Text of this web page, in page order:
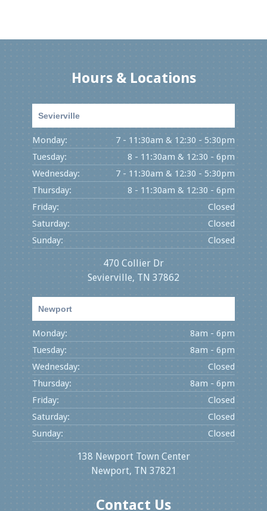
Hours & Locations
Sevierville
Monday:
7 - 11:30am & 12:30 - 5:30pm
Tuesday:
8 - 11:30am & 12:30 - 6pm
Wednesday:
7 - 11:30am & 12:30 - 5:30pm
Thursday:
8 - 11:30am & 12:30 - 6pm
Friday:
Closed
Saturday:
Closed
Sunday:
Closed
470 Collier Dr
Sevierville, TN 37862
Newport
Monday:
8am - 6pm
Tuesday:
8am - 6pm
Wednesday:
Closed
Thursday:
8am - 6pm
Friday:
Closed
Saturday:
Closed
Sunday:
Closed
138 Newport Town Center
Newport, TN 37821
Contact Us